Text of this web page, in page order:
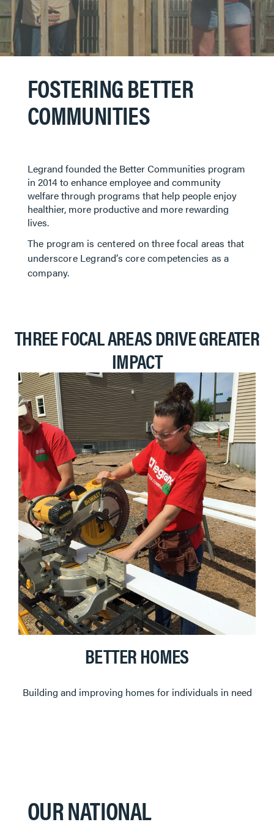
FOSTERING BETTER
COMMUNITIES
Legrand founded the Better Communities program
in 2014 to enhance employee and community
welfare through programs that help people enjoy
healthier, more productive and more rewarding
lives. ​​​​​
The program is centered on three focal areas that
underscore Legrand’s core competencies as a
company.
THREE FOCAL AREAS DRIVE GREATER
IMPACT
BETTER HOMES
Building and improving homes for individuals in need
OUR NATIONAL